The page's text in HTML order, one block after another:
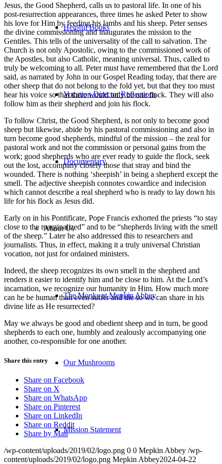
Helpful Books
Vocation Director Reflections
Documentary
About Us
The Monks at Mepkin Abbey
Our Mushrooms
Mission Statement
Jesus, the Good Shepherd, calls us to pastoral life. In one of his
post-resurrection appearances, three times he asked Peter to show
his love for Him by feeding his lambs and his sheep. Peter senses
the divine commissioning and inaugurates the mission to the
Gentiles. This tells of the universality of the call to salvation. The
Church is not only Apostolic, owing to the commissioned work of
the Apostles, but also Catholic, meaning universal. Thus, called to
truly be welcoming to all. Peter must have remembered that the Lord
said, as narrated by John in our Gospel Reading today, that there are
other sheep that do not belong to the fold yet, but that they too must
hear his voice so that there would only be one flock. They will also
follow him as their shepherd and join his flock.
To follow Christ, the Good Shepherd, is not only to become good
sheep but likewise, abide by his pastoral commissioning and also in
turn become good shepherds, mindful of the mission – the zeal for
pastoral work and not the commission or personal gains from the
work; good shepherds who are ever ready to guide the flock, seek
out the lost, accompany closely those that stray and bind the
wounded. There is nothing ‘sheepish’ in being a shepherd except the
smell. The adjective sheepish connotes cowardice and indecision
which cannot describe a real shepherd who is ready to lay down his
life for his flock as Jesus did.
Early on in his Pontificate, Pope Francis exhorted the priests “to stay
close to the marginalized” and to be “shepherds living with the smell
of the sheep.” Later he also addressed this to researchers and
journalists. Thus, in effect, making it a truly universal Christian
vocation, not just for ordained ministers.
Indeed, the sheep recognizes its own smell in the shepherd and
renders it easier to identify him and be close to him. At the Lord’s
incarnation, we recognize our humanity in Him. How much more
can he be human than even suffer and die so we can share in his
divine life as He resurrected?
May we always be good and obedient sheep and in turn, be good
shepherds to each one, humbly and zealously accompanying one
another, co-responsible for one another.
Share this entry
Share on Facebook
Share on X
Share on WhatsApp
Share on Pinterest
Share on LinkedIn
Share on Reddit
Share by Mail
/wp-content/uploads/2019/02/logo.png 0 0 Mepkin Abbey /wp-
content/uploads/2019/02/logo.png Mepkin Abbey2024-04-22